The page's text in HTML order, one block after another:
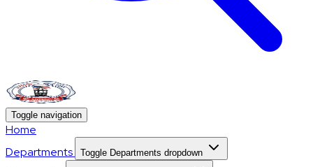
Toggle navigation
Home
Departments
Toggle Departments dropdown